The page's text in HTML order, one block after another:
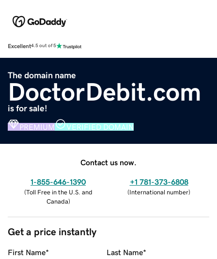
Excellent4.5 out of 5
The domain name
DoctorDebit.com
is for sale!
PREMIUM VERIFIED DOMAIN
Contact us now.
1-855-646-1390
(Toll Free in the U.S. and
Canada)
+1 781-373-6808
(International number)
Get a price instantly
First Name* Last Name*